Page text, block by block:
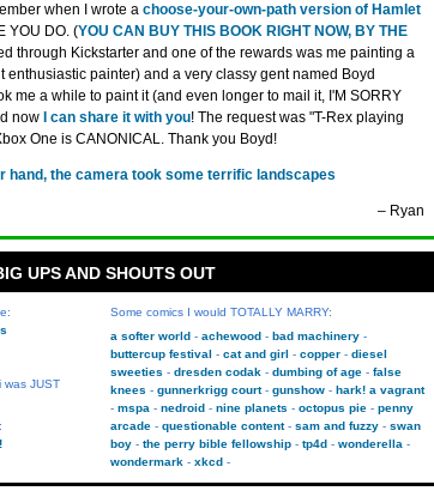
when I wrote a choose-your-own-path version of Hamlet
YOU DO. (YOU CAN BUY THIS BOOK RIGHT NOW, BY THE
through Kickstarter and one of the rewards was me painting a
enthusiastic painter) and a very classy gent named Boyd
me a while to paint it (and even longer to mail it, I'M SORRY
now
I can share it with you! The request was "T-Rex playing
One is CANONICAL. Thank you Boyd!
hand, the camera took some terrific landscapes
– Ryan
UPS AND SHOUTS OUT
was JUST
Some comics I would TOTALLY MARRY:
a softer world
achewood
bad machinery
buttercup festival
cat and girl copper
diesel
sweeties
dresden codak dumbing of age
false
knees
gunnerkrigg court gunshow
hark! a vagrant
mspa
nedroid nine planets octopus pie
penny
arcade
questionable content sam and fuzzy
swan
boy
the perry bible fellowship tp4d
wonderella
wondermark
xkcd